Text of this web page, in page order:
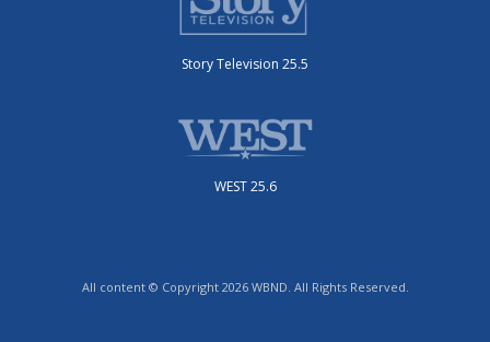
Story Television 25.5
WEST 25.6
All content © Copyright 2026 WBND. All Rights Reserved.